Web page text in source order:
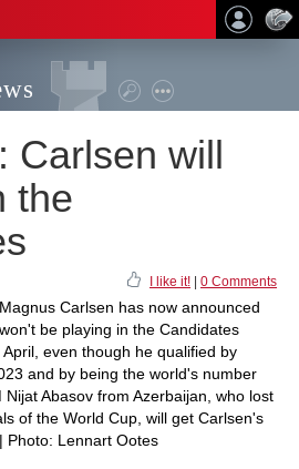
Carlsen will
the
I like it! 0 Comments
Carlsen has now announced
be playing in the Candidates
even though he qualified by
and by being the world's number
Abasov from Azerbaijan, who lost
of the World Cup, will get Carlsen's
Photo: Lennart Ootes